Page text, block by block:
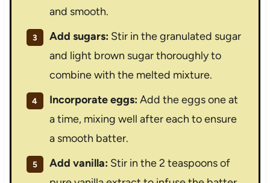
and smooth.
Add sugars: Stir in the granulated sugar
and light brown sugar thoroughly to
combine with the melted mixture.
Incorporate eggs: Add the eggs one at
a time, mixing well after each to ensure
a smooth batter.
Add vanilla: Stir in the 2 teaspoons of